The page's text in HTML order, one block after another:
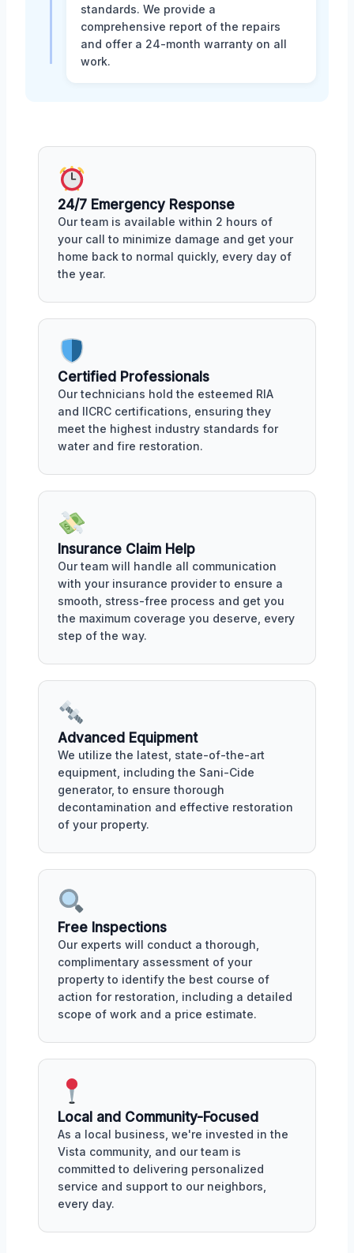
standards. We provide a
comprehensive report of the repairs
and offer a 24-month warranty on all
work.
24/7 Emergency Response
Our team is available within 2 hours of
your call to minimize damage and get your
home back to normal quickly, every day of
the year.
Certified Professionals
Our technicians hold the esteemed RIA
and IICRC certifications, ensuring they
meet the highest industry standards for
water and fire restoration.
Insurance Claim Help
Our team will handle all communication
with your insurance provider to ensure a
smooth, stress-free process and get you
the maximum coverage you deserve, every
step of the way.
Advanced Equipment
We utilize the latest, state-of-the-art
equipment, including the Sani-Cide
generator, to ensure thorough
decontamination and effective restoration
of your property.
Free Inspections
Our experts will conduct a thorough,
complimentary assessment of your
property to identify the best course of
action for restoration, including a detailed
scope of work and a price estimate.
Local and Community-Focused
As a local business, we're invested in the
Vista community, and our team is
committed to delivering personalized
service and support to our neighbors,
every day.